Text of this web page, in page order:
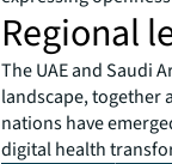
Regional
The UAE and Saudi
landscape, together
nations have
digital health